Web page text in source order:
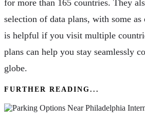
for more than 165 countries. They
selection of data plans, with some
is helpful if you visit multiple
plans can help you stay seamlessly
globe.
FURTHER READING...